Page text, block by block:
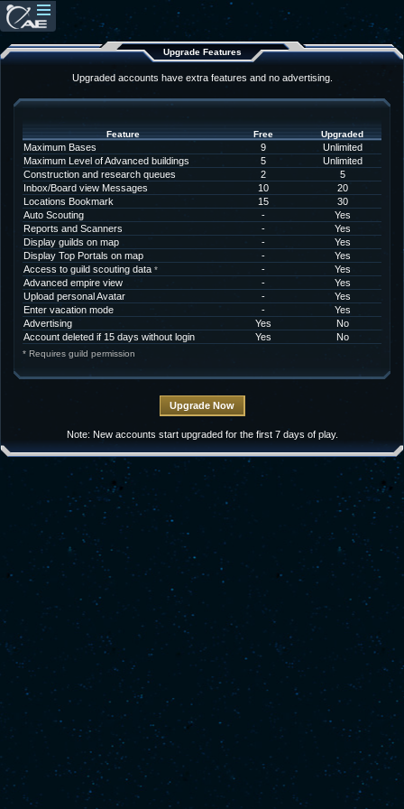
Upgrade Features
Upgraded accounts have extra features and no advertising.
Feature Free Upgraded
Maximum Bases 9
Unlimited
Maximum Level of Advanced buildings
5
Unlimited
Construction and research queues
2
5
Inbox/Board view Messages
10
20
Locations Bookmark
15
30
Auto Scouting
-
Yes
Reports and Scanners
-
Yes
Display guilds on map
-
Yes
Display Top Portals on map
-
Yes
Access to guild scouting data * -
Yes
Advanced empire view
-
Yes
Upload personal Avatar
-
Yes
Enter vacation mode
-
Yes
Advertising
Yes
No
Account deleted if 15 days without login
Yes No
* Requires guild permission
Note: New accounts start upgraded for the first 7 days of play.